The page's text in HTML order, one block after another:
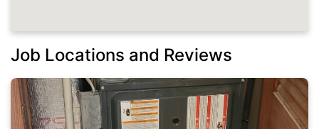
Job Locations and Reviews